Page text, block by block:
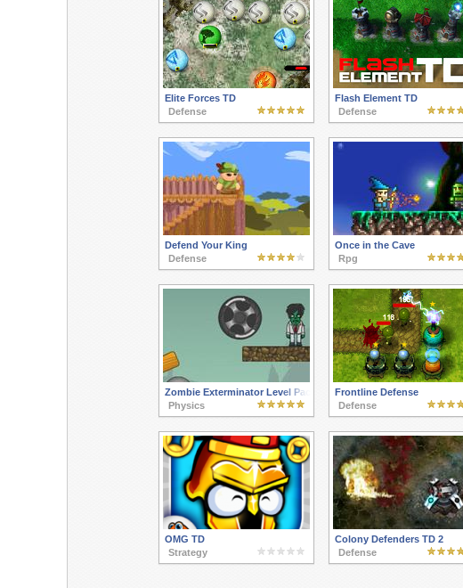
Elite Forces TD
Defense
Flash Element TD
Defense
Defend Your King
Defense
Once in the Cave
Rpg
Zombie Exterminator Level Pack
Physics
Frontline Defense
Defense
OMG TD
Strategy
Colony Defenders TD 2
Defense